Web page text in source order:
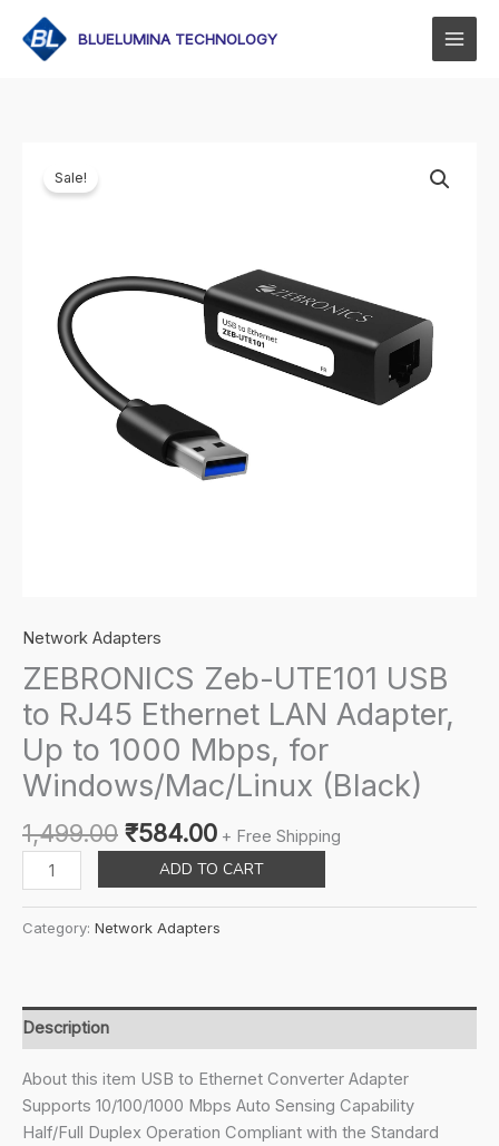
content
BLUELUMINA TECHNOLOGY
Sale!
Network Adapters
ZEBRONICS Zeb-UTE101 USB
to RJ45 Ethernet LAN Adapter,
Up to 1000 Mbps, for
Windows/Mac/Linux (Black)
1,499.00 Original
price
was:
₹1,499.00.
₹584.00Current
price
is:
₹584.00.
+ Free Shipping
ZEBRONICS
Zeb-
Ethernet
LAN
Adapter,
Up
to
ADD TO CART
Category: Network Adapters
Description
About this item USB to Ethernet Converter Adapter
Supports 10/100/1000 Mbps Auto Sensing Capability
Half/Full Duplex Operation Compliant with the Standard